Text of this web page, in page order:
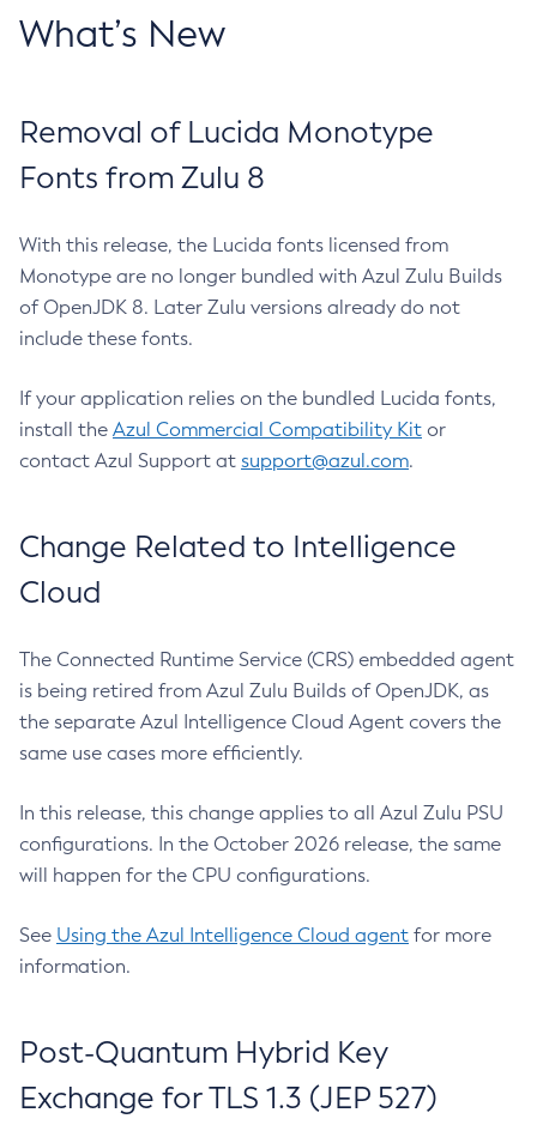
What’s New
Removal of Lucida Monotype
Fonts from Zulu 8
With this release, the Lucida fonts licensed from
Monotype are no longer bundled with Azul Zulu Builds
of OpenJDK 8. Later Zulu versions already do not
include these fonts.
If your application relies on the bundled Lucida fonts,
install the Azul Commercial Compatibility Kit or
contact Azul Support at support@azul.com.
Change Related to Intelligence
Cloud
The Connected Runtime Service (CRS) embedded agent
is being retired from Azul Zulu Builds of OpenJDK, as
the separate Azul Intelligence Cloud Agent covers the
same use cases more efficiently.
In this release, this change applies to all Azul Zulu PSU
configurations. In the October 2026 release, the same
will happen for the CPU configurations.
See Using the Azul Intelligence Cloud agent for more
information.
Post-Quantum Hybrid Key
Exchange for TLS 1.3 (JEP 527)